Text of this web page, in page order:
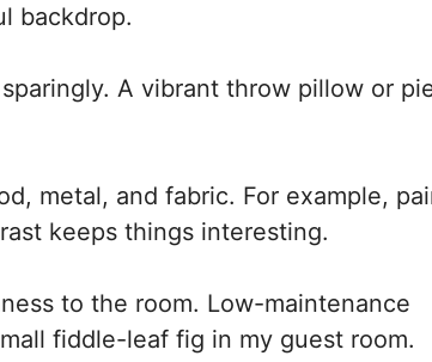
backdrop.
A vibrant throw pillow or
metal, and fabric. For example,
keeps things interesting.
to the room. Low-maintenance
fiddle-leaf fig in my guest room.